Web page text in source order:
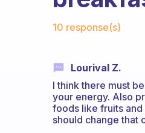
10 response(s)
Lourival Z.
I think there must
your energy. Also
foods like fruits
should change that